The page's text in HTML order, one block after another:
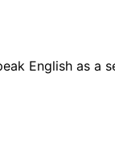
English as a